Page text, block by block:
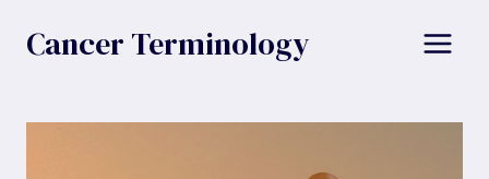
Cancer Terminology